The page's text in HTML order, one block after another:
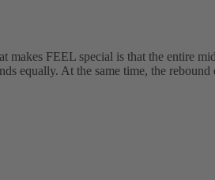
FEEL special is that the entire
equally. At the same time, the rebound